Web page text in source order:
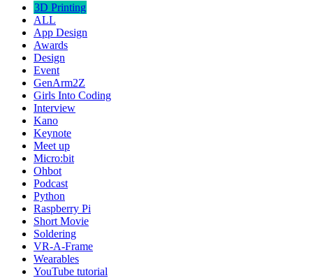
3D Printing
ALL
App Design
Awards
Design
Event
GenArm2Z
Girls Into Coding
Interview
Kano
Keynote
Meet up
Micro:bit
Ohbot
Podcast
Python
Raspberry Pi
Short Movie
Soldering
VR-A-Frame
Wearables
YouTube tutorial